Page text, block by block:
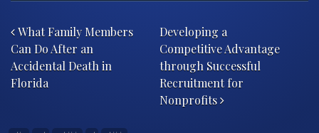
What Family Members
Can Do After an
Accidental Death in
Florida
Developing a
Competitive Advantage
through Successful
Recruitment for
Nonprofits